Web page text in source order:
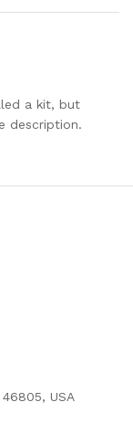
a kit, but
description.
USA